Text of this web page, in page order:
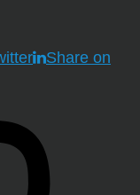
Share on